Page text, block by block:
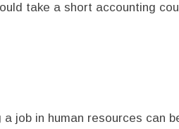
take a short accounting
job in human resources can